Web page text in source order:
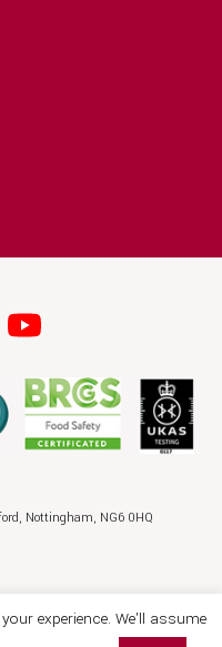
Nottingham, NG6 0HQ
experience. We'll assume